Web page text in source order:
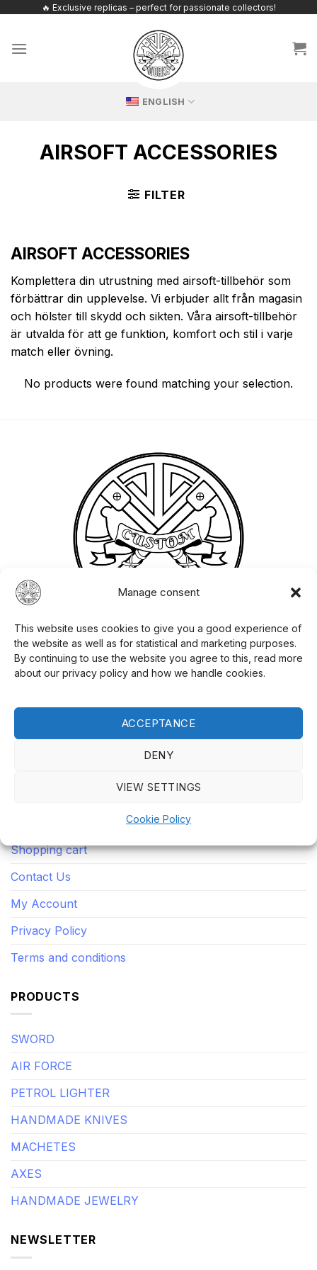
Manage consent
This website uses cookies to give you a good experience of
the website as well as for statistical and marketing purposes.
By continuing to use the website you agree to this, read more
about our privacy policy and how we handle cookies.
ACCEPTANCE
DENY
VIEW SETTINGS
Cookie Policy
content
🔥 Exclusive replicas – perfect for passionate collectors!
ENGLISH
AIRSOFT ACCESSORIES
FILTER
AIRSOFT ACCESSORIES
Komplettera din utrustning med airsoft-tillbehör som
förbättrar din upplevelse. Vi erbjuder allt från magasin
och hölster till skydd och sikten. Våra airsoft-tillbehör
är utvalda för att ge funktion, komfort och stil i varje
match eller övning.
No products were found matching your selection.
Our integrity, secure purchases, lightning-fast
deliveries and dedicated customer service make us an
Shopping cart
Contact Us
My Account
Privacy Policy
Terms and conditions
PRODUCTS
SWORD
AIR FORCE
PETROL LIGHTER
HANDMADE KNIVES
MACHETES
AXES
HANDMADE JEWELRY
NEWSLETTER